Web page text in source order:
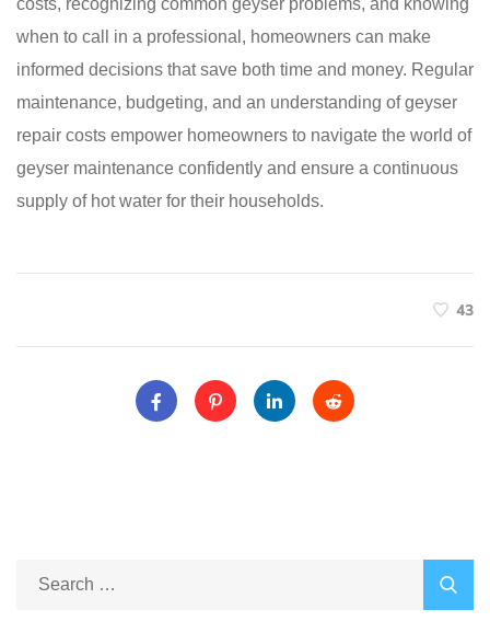
costs, recognizing common geyser problems, and knowing
when to call in a professional, homeowners can make
informed decisions that save both time and money. Regular
maintenance, budgeting, and an understanding of geyser
repair costs empower homeowners to navigate the world of
geyser maintenance confidently and ensure a continuous
supply of hot water for their households.
43